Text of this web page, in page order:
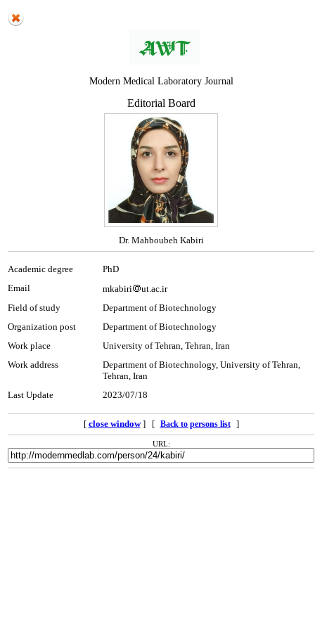
Modern Medical Laboratory Journal
Editorial Board
Dr. Mahboubeh Kabiri
Academic degree
PhD
Email
mkabiri
ut.ac.ir
Field of study
Department of Biotechnology
Organization post
Department of Biotechnology
Work place
University of Tehran, Tehran, Iran
Work address
Department of Biotechnology, University of Tehran,
Tehran, Iran
Last Update
2023/07/18
[ close window] [ Back to persons list ]
URL: